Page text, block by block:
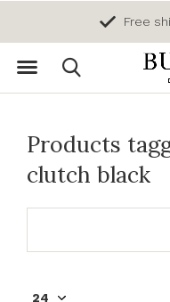
Free
Products
clutch black